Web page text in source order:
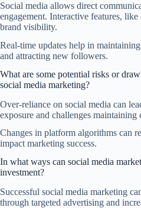
Social media allows direct
engagement. Interactive features, like
brand visibility.
Real-time updates help in
and attracting new followers.
What are some potential risks or
social media marketing?
Over-reliance on social media can
exposure and challenges maintaining
Changes in platform algorithms can
impact marketing success.
In what ways can social media
investment?
Successful social media marketing
through targeted advertising and